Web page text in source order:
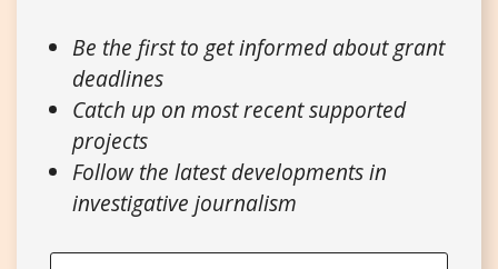
Be the first to get informed about grant
deadlines
Catch up on most recent supported
projects
Follow the latest developments in
investigative journalism